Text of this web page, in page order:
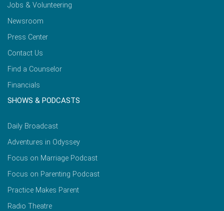
Jobs & Volunteering
Newsroom
Press Center
Contact Us
Find a Counselor
Financials
SHOWS & PODCASTS
Daily Broadcast
Adventures in Odyssey
Focus on Marriage Podcast
Focus on Parenting Podcast
Practice Makes Parent
Radio Theatre